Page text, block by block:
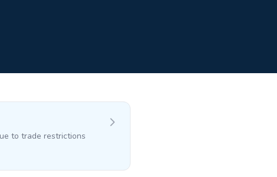
to trade restrictions